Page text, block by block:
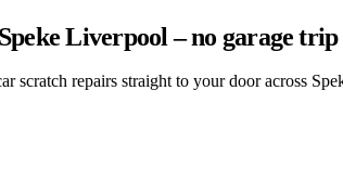
Liverpool – no garage trip
scratch repairs straight to your door across